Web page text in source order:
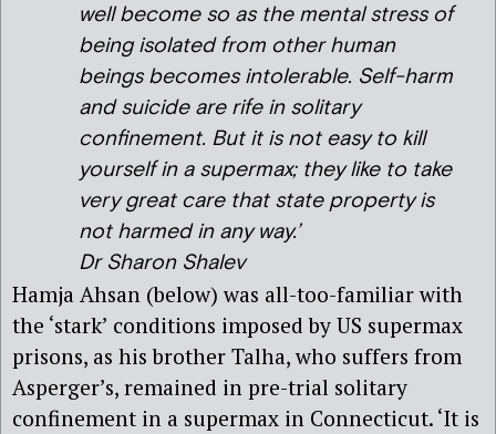
well become so as the mental stress of
being isolated from other human
beings becomes intolerable. Self-harm
and suicide are rife in solitary
confinement. But it is not easy to kill
yourself in a supermax; they like to take
very great care that state property is
not harmed in any way.’
Dr Sharon Shalev
Hamja Ahsan (below) was all-too-familiar with
the ‘stark’ conditions imposed by US supermax
prisons, as his brother Talha, who suffers from
Asperger’s, remained in pre-trial solitary
confinement in a supermax in Connecticut. ‘It is